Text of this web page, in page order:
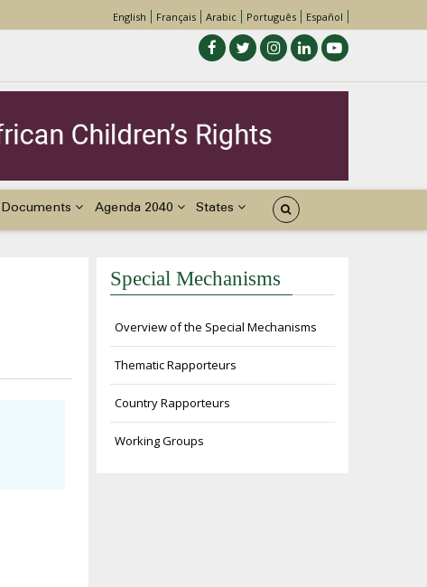
English Français Arabic Português Español
Documents Agenda 2040 States
Special Mechanisms
Overview of the Special Mechanisms
Thematic Rapporteurs
Country Rapporteurs
Working Groups